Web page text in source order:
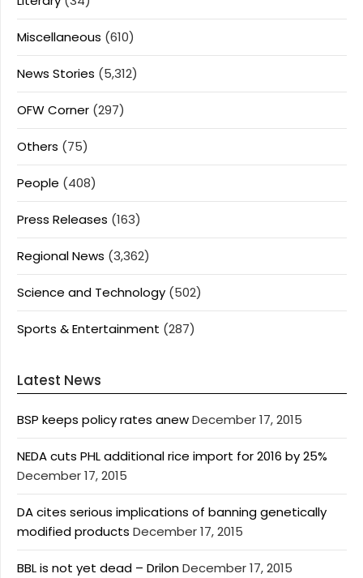
Miscellaneous (610)
News Stories (5,312)
OFW Corner (297)
Others (75)
People (408)
Press Releases (163)
Regional News (3,362)
Science and Technology (502)
Sports & Entertainment (287)
Latest News
BSP keeps policy rates anewDecember 17, 2015
NEDA cuts PHL additional rice import for 2016 by 25%
December 17, 2015
DA cites serious implications of banning genetically
modified products December 17, 2015
BBL is not yet dead – DrilonDecember 17, 2015